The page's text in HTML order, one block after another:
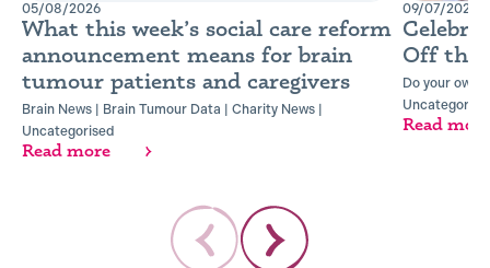
05/08/2026
What this week’s social care reform
announcement means for brain
tumour patients and caregivers
Brain News Brain Tumour Data Charity News
Uncategorised
Read more
09/07/2026
Off the
Do your own
Read